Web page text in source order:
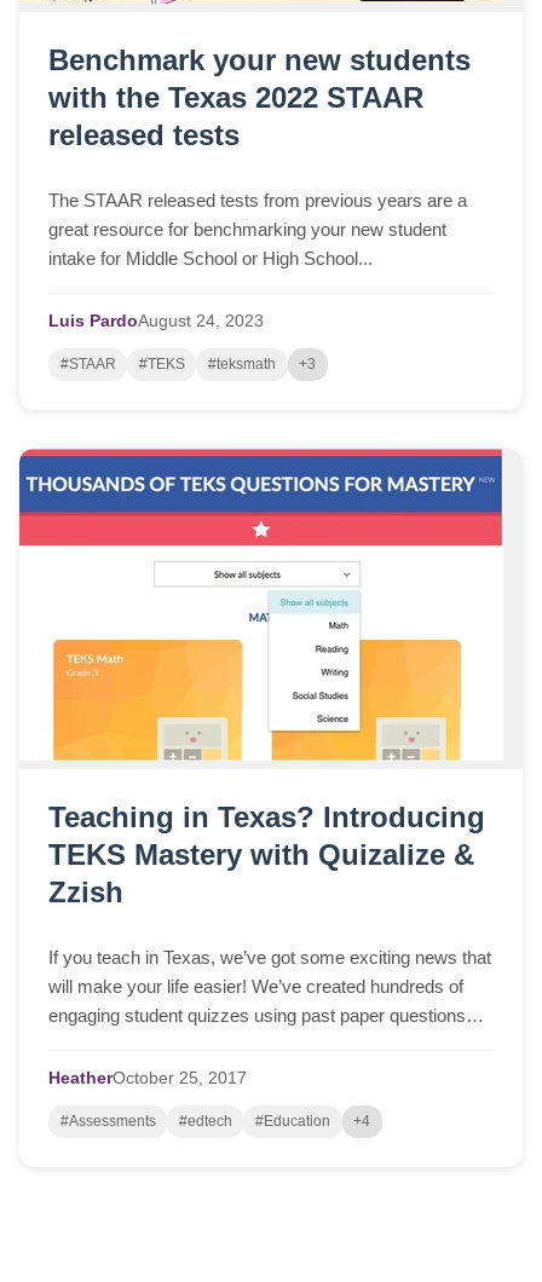
Benchmark your new students
with the Texas 2022 STAAR
released tests
The STAAR released tests from previous years are a
great resource for benchmarking your new student
intake for Middle School or High School...
Luis PardoAugust 24, 2023
#STAAR #TEKS #teksmath +3
Teaching in Texas? Introducing
TEKS Mastery with Quizalize &
Zzish
If you teach in Texas, we’ve got some exciting news that
will make your life easier! We’ve created hundreds of
engaging student quizzes using past paper questions
The quizzes are free to use and help your students
master TEKS standards across many subjects. You can
play them as… Read More »Teaching in Texas?
HeatherOctober 25, 2017
#Assessments #edtech #Education +4